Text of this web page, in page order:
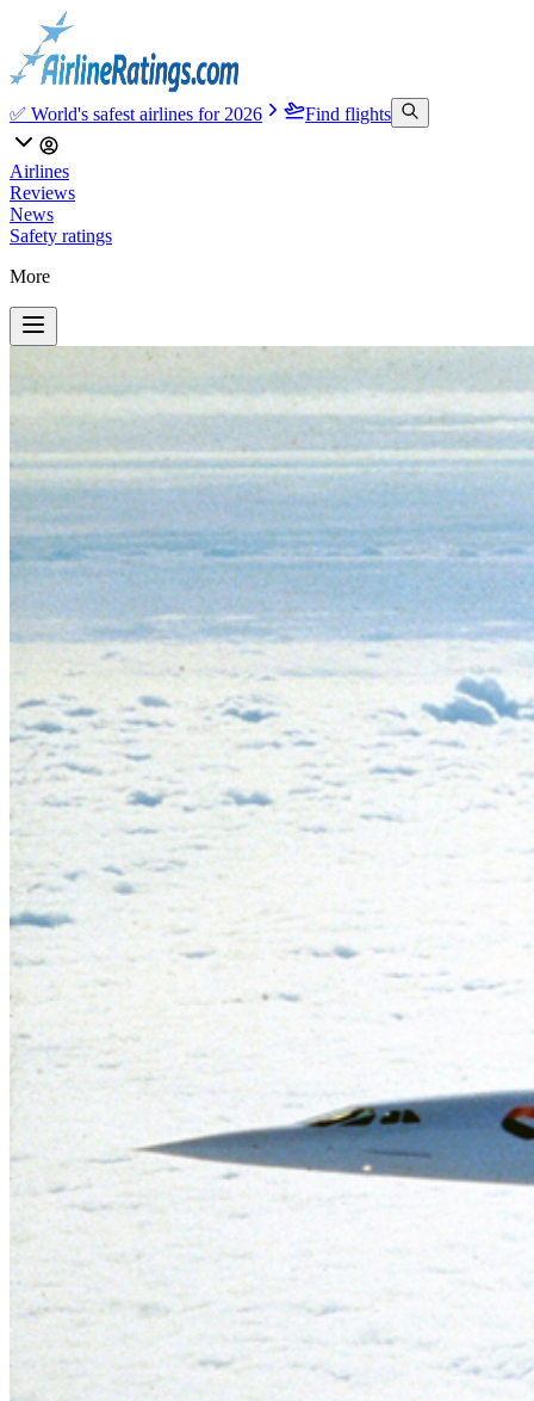
✅ World's safest airlines for 2026 Find flights
Airlines
Reviews
News
Safety ratings
More